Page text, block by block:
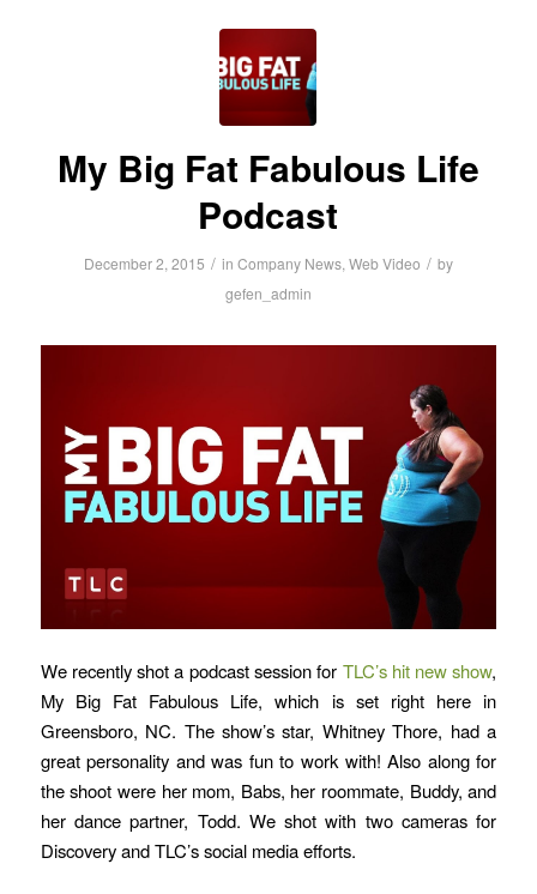
My Big Fat Fabulous Life
Podcast
December 2, 2015 / in Company News,Web Video / by
gefen_admin
We recently shot a podcast session for TLC’s hit new show,
My Big Fat Fabulous Life, which is set right here in
Greensboro, NC. The show’s star, Whitney Thore, had a
great personality and was fun to work with! Also along for
the shoot were her mom, Babs, her roommate, Buddy, and
her dance partner, Todd. We shot with two cameras for
Discovery and TLC’s social media efforts.